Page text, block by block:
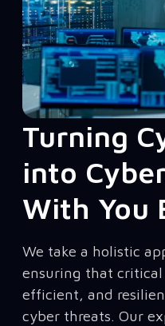
Turning
into
With You
We take a holistic
ensuring that
efficient, and
cyber threats. Our